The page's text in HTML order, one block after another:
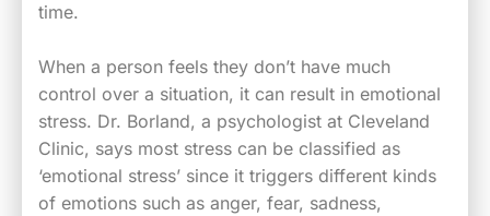
time.
When a person feels they don’t have much
control over a situation, it can result in emotional
stress. Dr. Borland, a psychologist at Cleveland
Clinic, says most stress can be classified as
‘emotional stress’ since it triggers different kinds
of emotions such as anger, fear, sadness,